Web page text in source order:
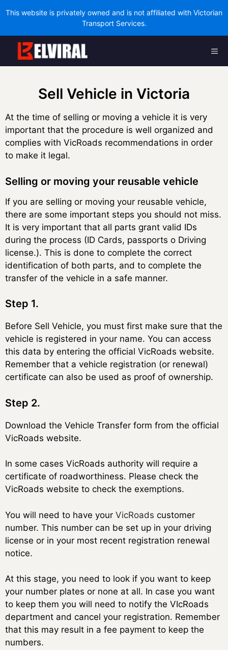
This website is privately owned and is not affiliated with Victorian
Transport Services.
content
Sell Vehicle in Victoria
At the time of selling or moving a vehicle it is very
important that the procedure is well organized and
complies with VicRoads recommendations in order
to make it legal.
Selling or moving your reusable vehicle
If you are selling or moving your reusable vehicle,
there are some important steps you should not miss.
It is very important that all parts grant valid IDs
during the process (ID Cards, passports o Driving
license.). This is done to complete the correct
identification of both parts, and to complete the
transfer of the vehicle in a safe manner.
Step 1.
Before Sell Vehicle, you must first make sure that the
vehicle is registered in your name. You can access
this data by entering the official VicRoads website.
Remember that a vehicle registration (or renewal)
certificate can also be used as proof of ownership.
Step 2.
Download the Vehicle Transfer form from the official
VicRoads website.
In some cases VicRoads authority will require a
certificate of roadworthiness. Please check the
VicRoads website to check the exemptions.
You will need to have your VicRoads customer
number. This number can be set up in your driving
license or in your most recent registration renewal
notice.
At this stage, you need to look if you want to keep
your number plates or none at all. In case you want
to keep them you will need to notify the VIcRoads
department and cancel your registration. Remember
that this may result in a fee payment to keep the
numbers.